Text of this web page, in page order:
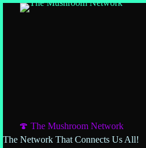
🍄 The Mushroom Network
The Network That Connects Us All!